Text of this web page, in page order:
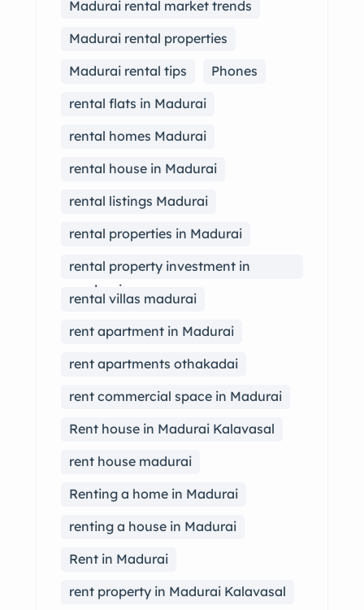
Madurai rental market trends
Madurai rental properties
Madurai rental tips
Phones
rental flats in Madurai
rental homes Madurai
rental house in Madurai
rental listings Madurai
rental properties in Madurai
rental property investment in
madurai
rental villas madurai
rent apartment in Madurai
rent apartments othakadai
rent commercial space in Madurai
Rent house in Madurai Kalavasal
rent house madurai
Renting a home in Madurai
renting a house in Madurai
Rent in Madurai
rent property in Madurai Kalavasal